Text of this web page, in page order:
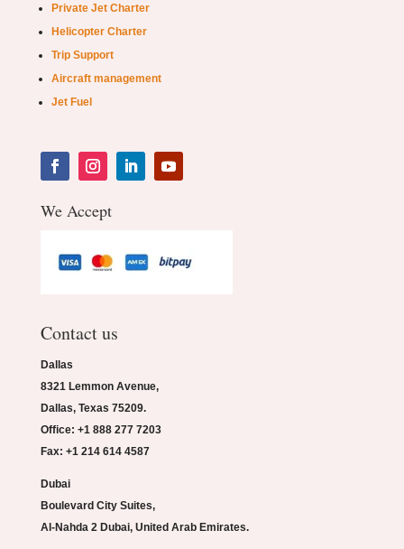
Private Jet Charter
Helicopter Charter
Trip Support
Aircraft management
Jet Fuel
We Accept
Contact us
Dallas
8321 Lemmon Avenue,
Dallas, Texas 75209.
Office: +1 888 277 7203
Fax: +1 214 614 4587
Dubai
Boulevard City Suites,
Al-Nahda 2 Dubai, United Arab Emirates.